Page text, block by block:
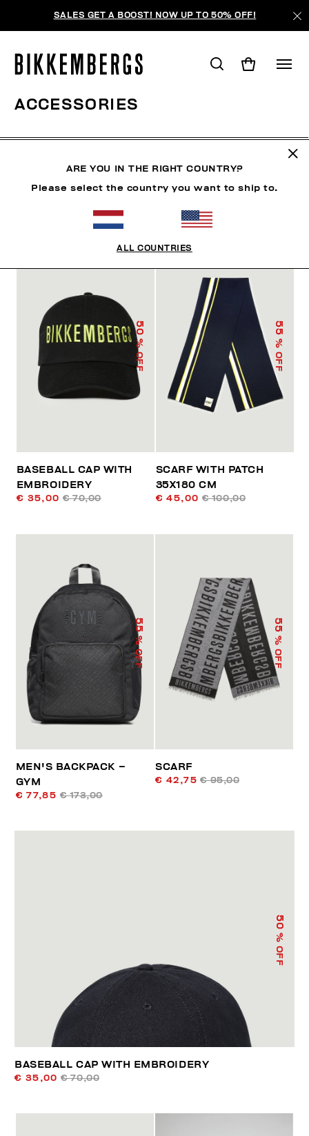
SALES GET A BOOST! NOW UP TO 50% OFF!
ACCESSORIES
50
% OFF
BASEBALL CAP WITH
EMBROIDERY
€ 35,00 € 70,00
55
% OFF
SCARF WITH PATCH
35X180 CM
€ 45,00 € 100,00
55
% OFF
MEN'S BACKPACK –
GYM
€ 77,85 € 173,00
55
% OFF
SCARF
€ 42,75 € 95,00
50
% OFF
BASEBALL CAP WITH EMBROIDERY
€ 35,00 € 70,00
ARE YOU IN THE RIGHT COUNTRY?
Please select the country you want to ship to.
ALL COUNTRIES